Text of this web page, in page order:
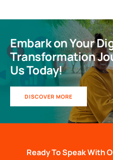
Embark on Your
Transformation
Us Today!
DISCOVER MORE
Ready To Speak With